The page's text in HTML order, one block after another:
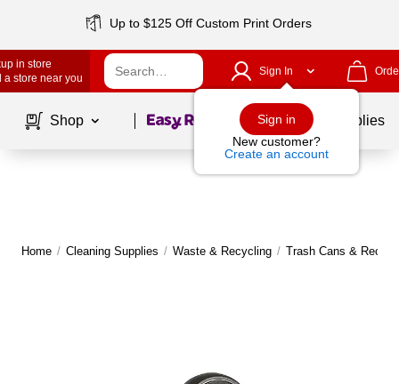
Up to $125 Off Custom Print Orders
in store
a store near you
Sign In
Sign in
New customer?
Create an account
Shop Page1of School Supplies
Home / Cleaning Supplies / Waste & Recycling / Trash Cans &